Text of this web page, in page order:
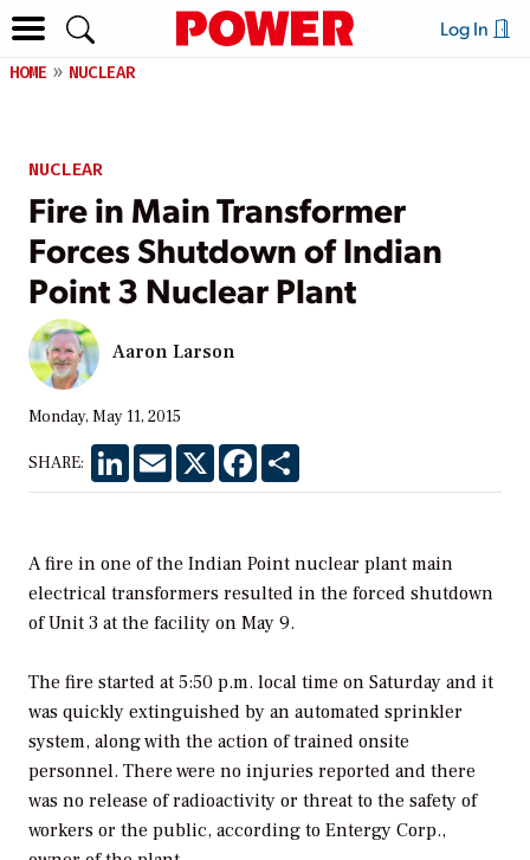
Log In
HOME NUCLEAR
NUCLEAR
Fire in Main Transformer
Forces Shutdown of Indian
Point 3 Nuclear Plant
Aaron Larson
Monday, May 11, 2015
SHARE: LinkedInEmail X Facebook
A fire in one of the Indian Point nuclear plant main
electrical transformers resulted in the forced shutdown
of Unit 3 at the facility on May 9.
The fire started at 5:50 p.m. local time on Saturday and it
was quickly extinguished by an automated sprinkler
system, along with the action of trained onsite
personnel. There were no injuries reported and there
was no release of radioactivity or threat to the safety of
workers or the public, according to Entergy Corp.,